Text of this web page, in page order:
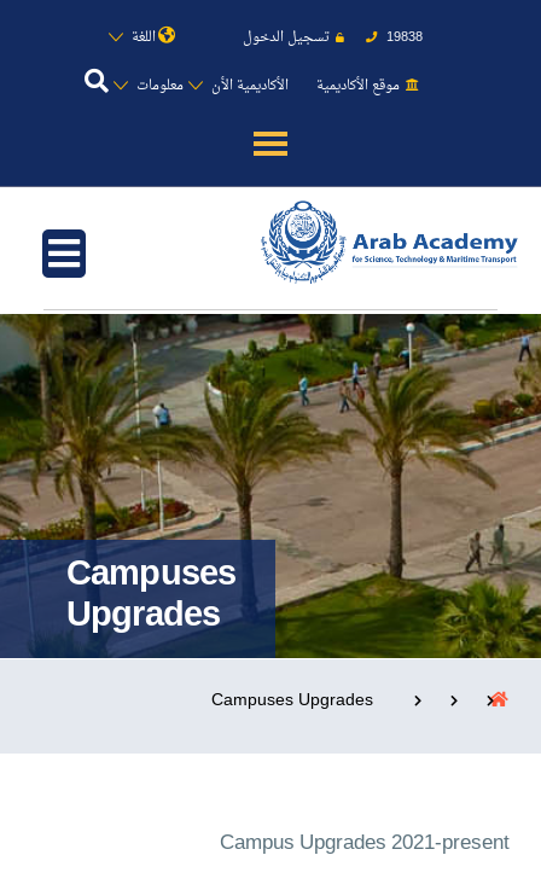
19838 تسجيل الدخول
اللغة
موقع الأكاديمية
الأكاديمية الأن معلومات
عن الأكاديمية
النقل البحري
القبول والتسجيل
الدراسات الأكاديمية
طلبة الأكاديمية
البحث العلمي
التدريب والخدمة المجتمعية
المراكز المعاهد المجمعات
Campuses
Upgrades
Campuses Upgrades
Campus Upgrades 2021-present